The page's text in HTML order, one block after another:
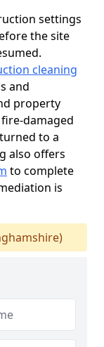
settings
the site
cleaning
and
property
damaged
to a
also offers
to complete
is